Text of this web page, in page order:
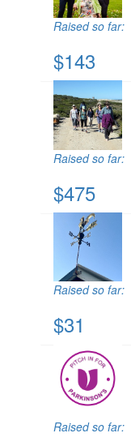
Raised so far:
$143
Raised so far:
$475
Raised so far:
$31
Raised so far: